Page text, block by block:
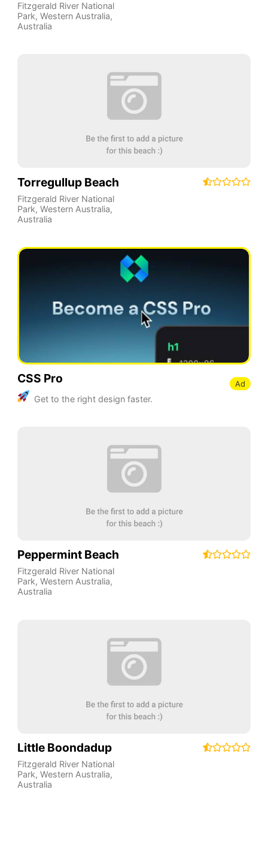
Fitzgerald River National
Park, Western Australia,
Australia
Torregullup Beach
Fitzgerald River National
Park, Western Australia,
Australia
CSS Pro
Get to the right design faster.
Ad
Peppermint Beach
Fitzgerald River National
Park, Western Australia,
Australia
Little Boondadup
Fitzgerald River National
Park, Western Australia,
Australia